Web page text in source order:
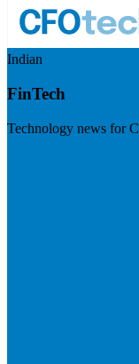
Indian
FinTech
Technology news for